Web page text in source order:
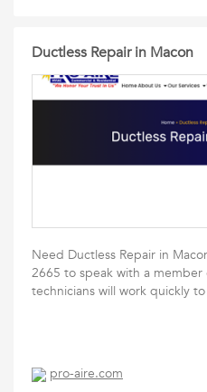
Ductless Repair in Macon
Need Ductless Repair in
2665 to speak with a
technicians will work quickly
pro-aire.com